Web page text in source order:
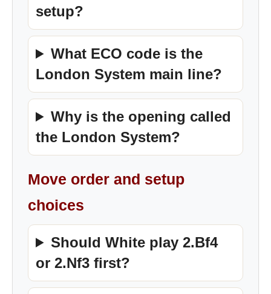
setup?
What ECO code is the
London System main line?
Why is the opening called
the London System?
Move order and setup
choices
Should White play 2.Bf4
or 2.Nf3 first?